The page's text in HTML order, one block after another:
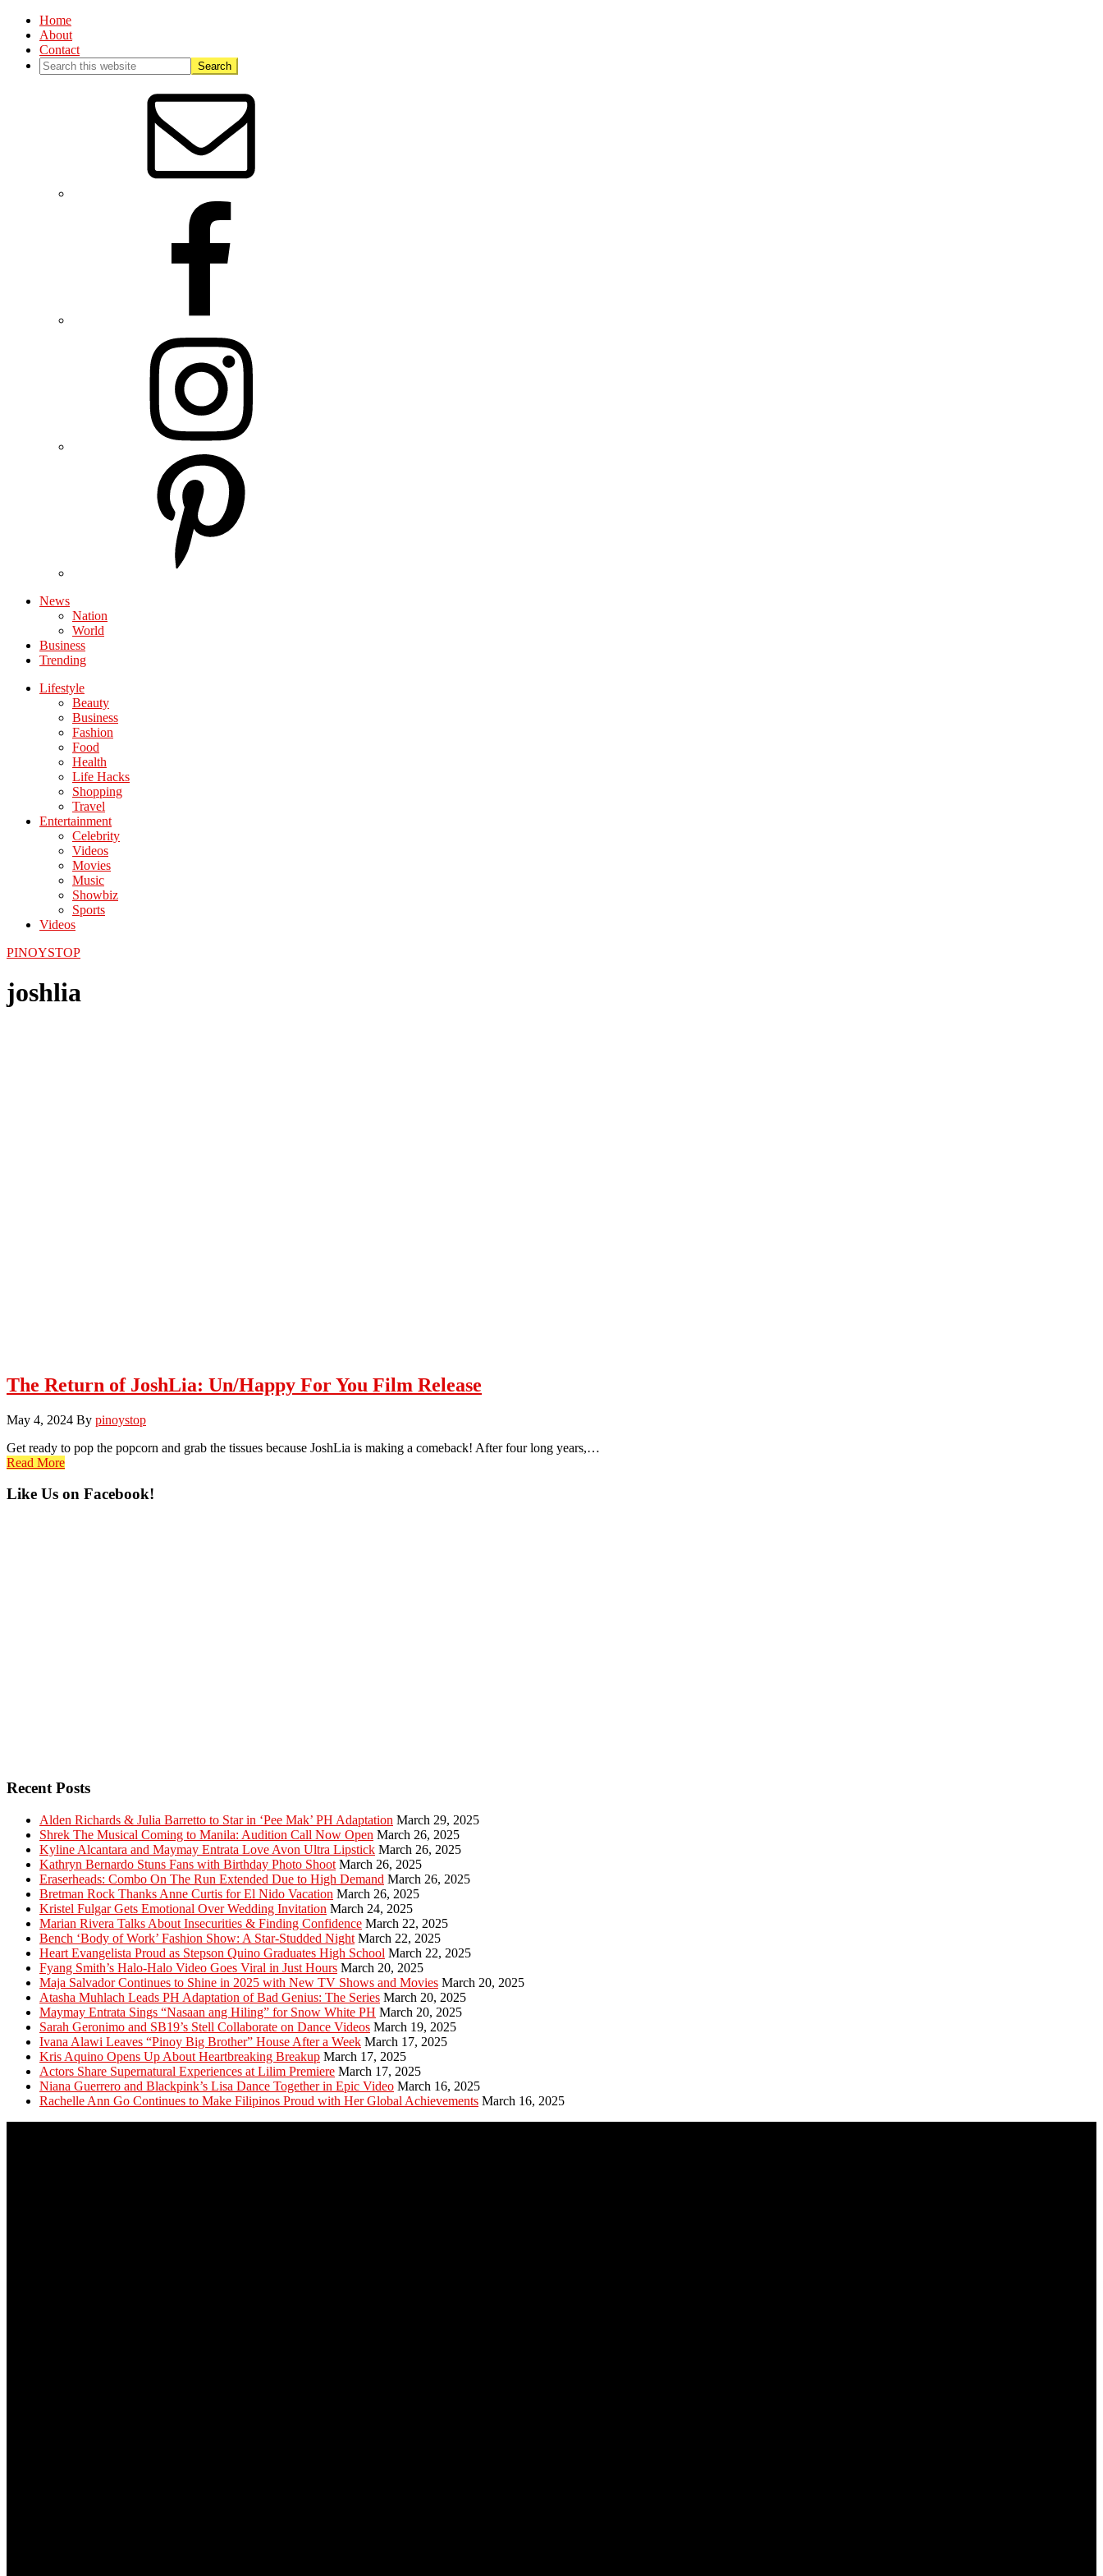
Home
About
Contact
News
Nation
World
Business
Trending
Lifestyle
Beauty
Business
Fashion
Food
Health
Life Hacks
Shopping
Travel
Entertainment
Celebrity
Videos
Movies
Music
Showbiz
Sports
Videos
PINOYSTOP
joshlia
The Return of JoshLia: Un/Happy For You Film Release
May 4, 2024 By pinoystop
Get ready to pop the popcorn and grab the tissues because JoshLia is making a comeback! After four long years,…
Read More
Primary
Like Us on Facebook!
Recent Posts
Alden Richards & Julia Barretto to Star in ‘Pee Mak’ PH Adaptation March 29, 2025
Shrek The Musical Coming to Manila: Audition Call Now Open March 26, 2025
Kyline Alcantara and Maymay Entrata Love Avon Ultra Lipstick March 26, 2025
Kathryn Bernardo Stuns Fans with Birthday Photo Shoot March 26, 2025
Eraserheads: Combo On The Run Extended Due to High Demand March 26, 2025
Bretman Rock Thanks Anne Curtis for El Nido Vacation March 26, 2025
Kristel Fulgar Gets Emotional Over Wedding Invitation March 24, 2025
Marian Rivera Talks About Insecurities & Finding Confidence March 22, 2025
Bench ‘Body of Work’ Fashion Show: A Star-Studded Night March 22, 2025
Heart Evangelista Proud as Stepson Quino Graduates High School March 22, 2025
Fyang Smith’s Halo-Halo Video Goes Viral in Just Hours March 20, 2025
Maja Salvador Continues to Shine in 2025 with New TV Shows and Movies March 20, 2025
Atasha Muhlach Leads PH Adaptation of Bad Genius: The Series March 20, 2025
Maymay Entrata Sings “Nasaan ang Hiling” for Snow White PH March 20, 2025
Sarah Geronimo and SB19’s Stell Collaborate on Dance Videos March 19, 2025
Ivana Alawi Leaves “Pinoy Big Brother” House After a Week March 17, 2025
Kris Aquino Opens Up About Heartbreaking Breakup March 17, 2025
Actors Share Supernatural Experiences at Lilim Premiere March 17, 2025
Niana Guerrero and Blackpink’s Lisa Dance Together in Epic Video March 16, 2025
Rachelle Ann Go Continues to Make Filipinos Proud with Her Global Achievements March 16, 2025